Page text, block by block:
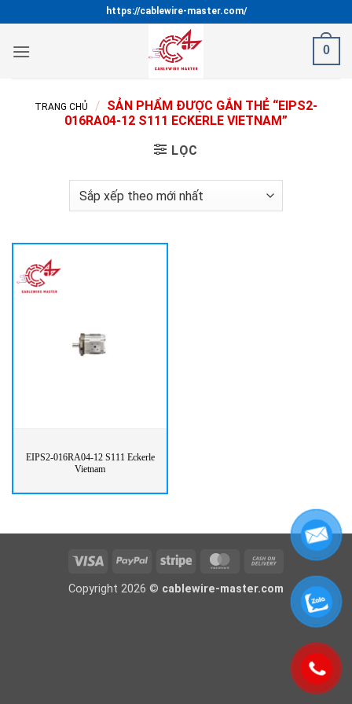
qua
nội
https://cablewire-master.com/
0
TRANG CHỦ / SẢN PHẨM ĐƯỢC GẮN THẺ “EIPS2-
016RA04-12 S111 ECKERLE VIETNAM”
LỌC
EIPS2-016RA04-12 S111 Eckerle
Vietnam
Visa PayPal Stripe MasterCardCash
Delivery
Copyright 2026 © cablewire-master.com